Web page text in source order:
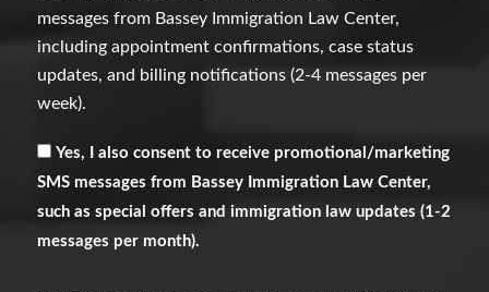
messages from Bassey Immigration Law Center,
including appointment confirmations, case status
updates, and billing notifications (2-4 messages per
week).
Receive
Messages
Yes, I also consent to receive promotional/marketing
SMS messages from Bassey Immigration Law Center,
such as special offers and immigration law updates (1-2
messages per month).